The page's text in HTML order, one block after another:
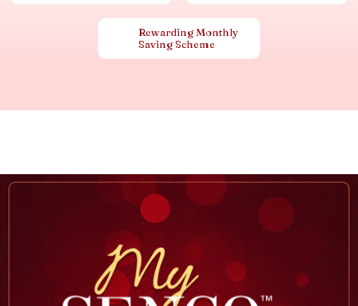
Rewarding Monthly
Saving Scheme